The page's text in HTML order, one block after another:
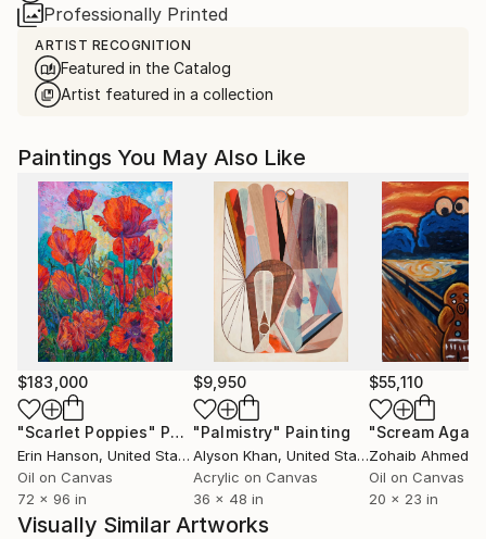
Professionally Printed
ARTIST RECOGNITION
Featured in the Catalog
Artist featured in a collection
Paintings You May Also Like
$183,000
"Scarlet Poppies" Painting
Erin Hanson, United States
Oil on Canvas
72 x 96 in
$9,950
"Palmistry" Painting
Alyson Khan, United States
Acrylic on Canvas
36 x 48 in
$55,110
"Scream
Zohaib Ahmed
Oil on Canvas
20 x 23 in
Visually Similar Artworks